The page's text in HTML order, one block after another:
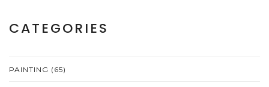
CATEGORIES
PAINTING (65)